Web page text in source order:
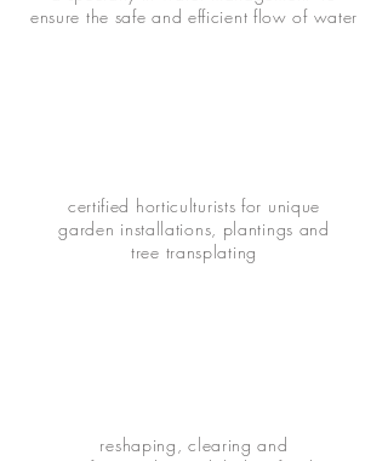
ensure the safe and efficient flow of water
certified horticulturists for unique
garden installations, plantings and
tree transplating
reshaping, clearing and